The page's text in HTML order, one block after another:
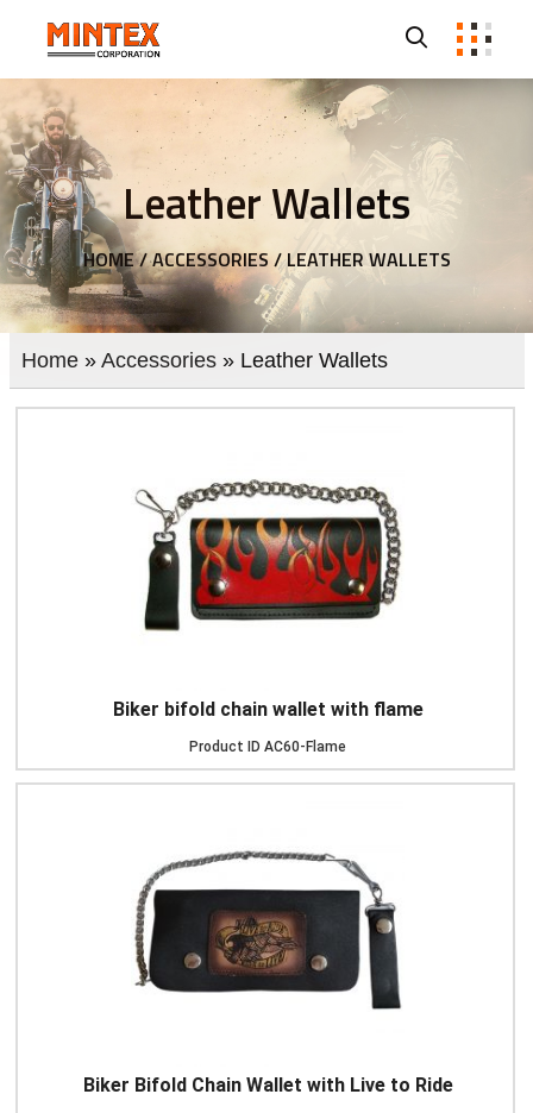
Leather Wallets
HOME /ACCESSORIES /LEATHER WALLETS
Home» Accessories» Leather Wallets
Biker bifold chain wallet with flame
Product ID AC60-Flame
Biker Bifold Chain Wallet with Live to Ride